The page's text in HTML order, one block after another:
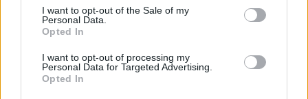
I want to opt-out of the Sale of my
Personal Data.
Opted In
I want to opt-out of processing my
Personal Data for Targeted Advertising.
Opted In
CONTACT
CUSTOMERS SUPPORT
TERMS OF USE